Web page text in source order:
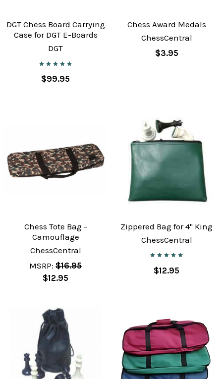
DGT Chess Board Carrying
Case for DGT E-Boards
DGT
$99.95
Chess Award Medals
ChessCentral
$3.95
Chess Tote Bag -
Camouflage
ChessCentral
MSRP: $16.95
$12.95
Zippered Bag for 4" King
ChessCentral
$12.95